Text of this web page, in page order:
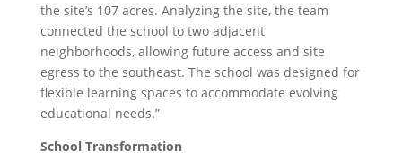
the site’s 107 acres. Analyzing the site, the team
connected the school to two adjacent
neighborhoods, allowing future access and site
egress to the southeast. The school was designed for
flexible learning spaces to accommodate evolving
educational needs.”
School Transformation